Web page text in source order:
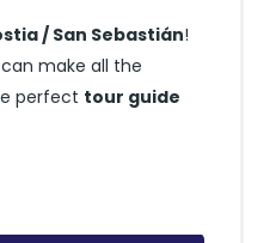
/ San Sebastián!
make all the
perfect tour guide